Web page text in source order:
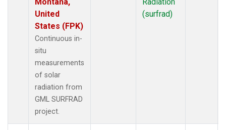
United
States (FPK)
Continuous in-
situ
measurements
of solar
radiation from
GML SURFRAD
project.
(surfrad)